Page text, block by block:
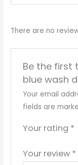
There are no
Be the first
blue wash
Your email
fields are
Your rating *
Your review *